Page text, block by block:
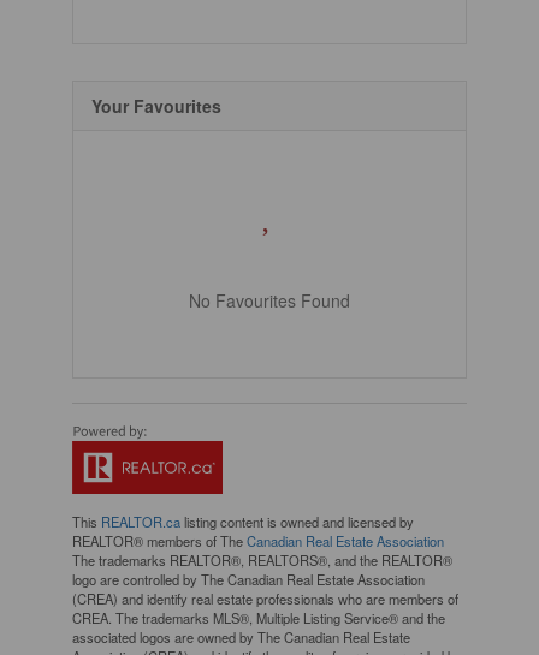
Your Favourites
No Favourites Found
This REALTOR.calisting content is owned and licensed by
REALTOR® members of TheCanadian Real Estate Association
The trademarks REALTOR®, REALTORS®, and the REALTOR®
logo are controlled by The Canadian Real Estate Association
(CREA) and identify real estate professionals who are members of
CREA. The trademarks MLS®, Multiple Listing Service® and the
associated logos are owned by The Canadian Real Estate